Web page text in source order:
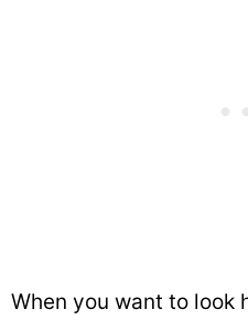
When you want to look